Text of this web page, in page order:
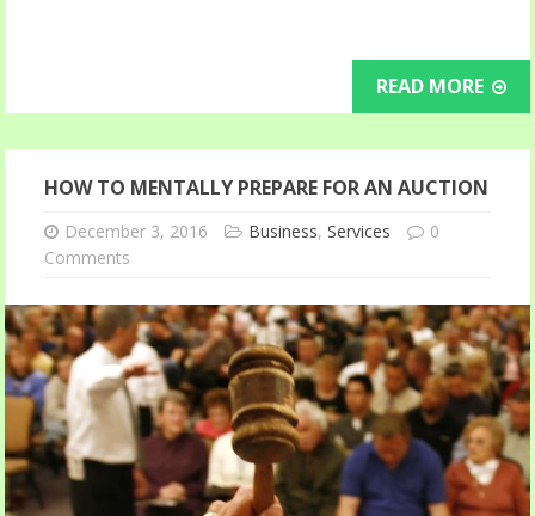
READ MORE
HOW TO MENTALLY PREPARE FOR AN AUCTION
December 3, 2016 Business, Services
0
Comments